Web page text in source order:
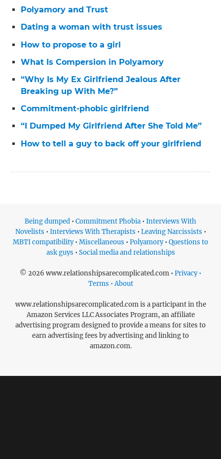
Polyamory and Trust
Dating a woman with trust issues
How to propose to a girl
What Is Compersion in Polyamory
“Why Is My Ex Girlfriend Jealous After
Breaking up With Me?”
Commitment-phobic girlfriend
“I Dumped My Girlfriend After She Told Me”
How to tell a guy to back off your girlfriend
Being dumped • Commitment Phobia • Interviews With
Novelists • Interviews With Therapists • Leaving Narcissists •
MBTI compatibility• Miscellaneous • Polyamory• Questions to
ask guys • Social media and relationships
© 2026 www.relationshipsarecomplicated.com • Privacy •
Terms • About
www.relationshipsarecomplicated.com is a participant in the
Amazon Services LLC Associates Program, an affiliate
advertising program designed to provide a means for sites to
earn advertising fees by advertising and linking to
amazon.com.